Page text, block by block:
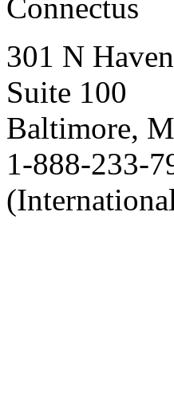
Connectus
301 N
Suite 100
Baltimore,
1-888-233-